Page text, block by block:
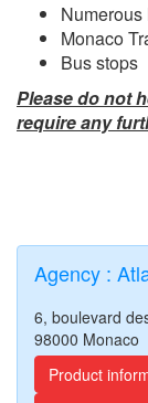
Monaco
Bus stops
Please do not
require any
Agency :
6, boulevard
98000 Monaco
Product